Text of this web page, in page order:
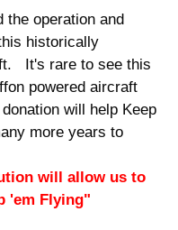
the operation and
historically
It's rare to see this
powered aircraft
will help Keep
more years to
will allow us to
'em Flying"